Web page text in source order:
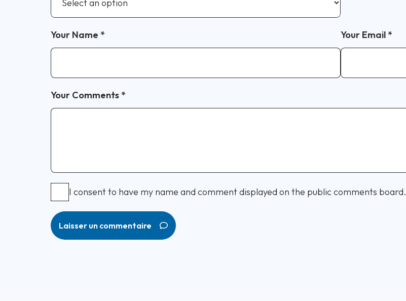
Your Name * Your Email *
Your Comments *
I consent to have my name and comment displayed on the public comments board.
Laisser un commentaire